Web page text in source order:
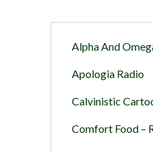
Alpha And
Apologia Radio
Calvinistic
Comfort Food –